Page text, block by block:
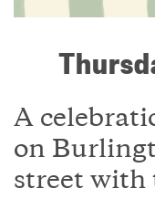
A
on
street with